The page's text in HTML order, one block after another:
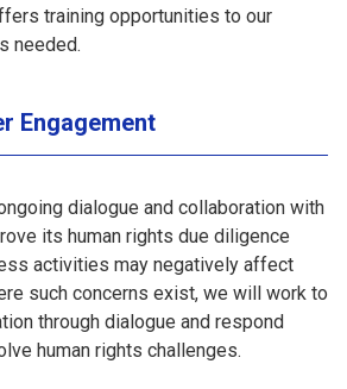
training opportunities to our
needed.
Engagement
dialogue and collaboration with
its human rights due diligence
activities may negatively affect
such concerns exist, we will work to
through dialogue and respond
human rights challenges.